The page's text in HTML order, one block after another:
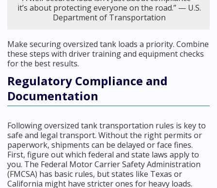
it’s about protecting everyone on the road.” — U.S.
Department of Transportation
Make securing oversized tank loads a priority. Combine
these steps with driver training and equipment checks
for the best results.
Regulatory Compliance and
Documentation
Following oversized tank transportation rules is key to
safe and legal transport. Without the right permits or
paperwork, shipments can be delayed or face fines.
First, figure out which federal and state laws apply to
you. The Federal Motor Carrier Safety Administration
(FMCSA) has basic rules, but states like Texas or
California might have stricter ones for heavy loads.